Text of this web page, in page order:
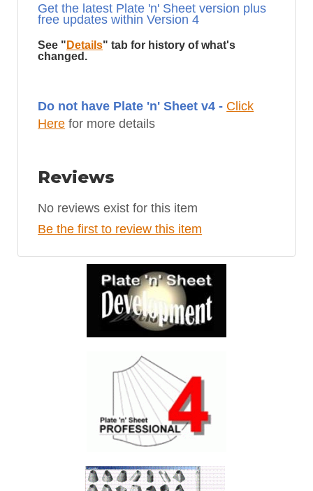
Get the latest Plate 'n' Sheet version plus
free updates within Version 4
See " Details" tab for history of what's
changed.
Do not have Plate 'n' Sheet v4 - Click
Here for more details
Reviews
No reviews exist for this item
Be the first to review this item